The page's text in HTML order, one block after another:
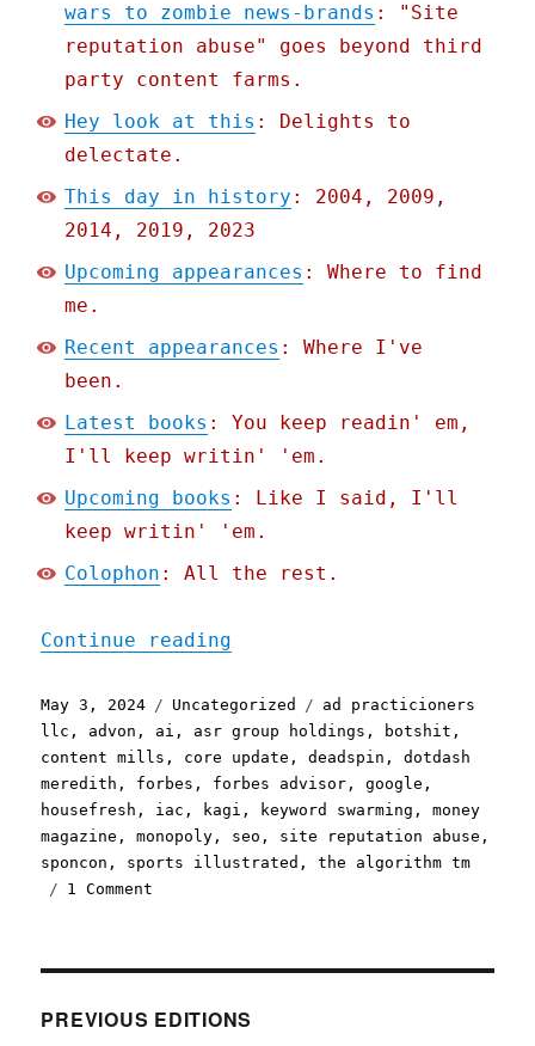
wars to zombie news-brands : "Site
reputation abuse" goes beyond third
party content farms.
Hey look at this : Delights to
delectate.
This day in history : 2004, 2009,
2014, 2019, 2023
Upcoming appearances : Where to find
me.
Recent appearances : Where I've
been.
Latest books : You keep readin' em,
I'll keep writin' 'em.
Upcoming books : Like I said, I'll
keep writin' 'em.
Colophon : All the rest.
Continue reading
Posted
on
May 3, 2024 Categories
Uncategorized Tags
ad practicioners
llc , advon , ai , asr group holdings , botshit ,
content mills , core update ,deadspin ,dotdash
meredith , forbes , forbes advisor ,google ,
housefresh , iac , kagi , keyword swarming ,money
magazine ,monopoly , seo , site reputation abuse ,
sponcon , sports illustrated ,the algorithm tm
1 Comment
losing
PREVIOUS EDITIONS